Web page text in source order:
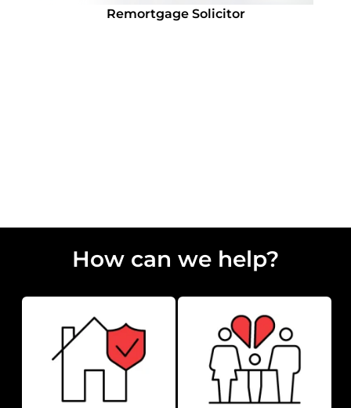
Lease Extension
Remortgage Solicitor
How can we help?